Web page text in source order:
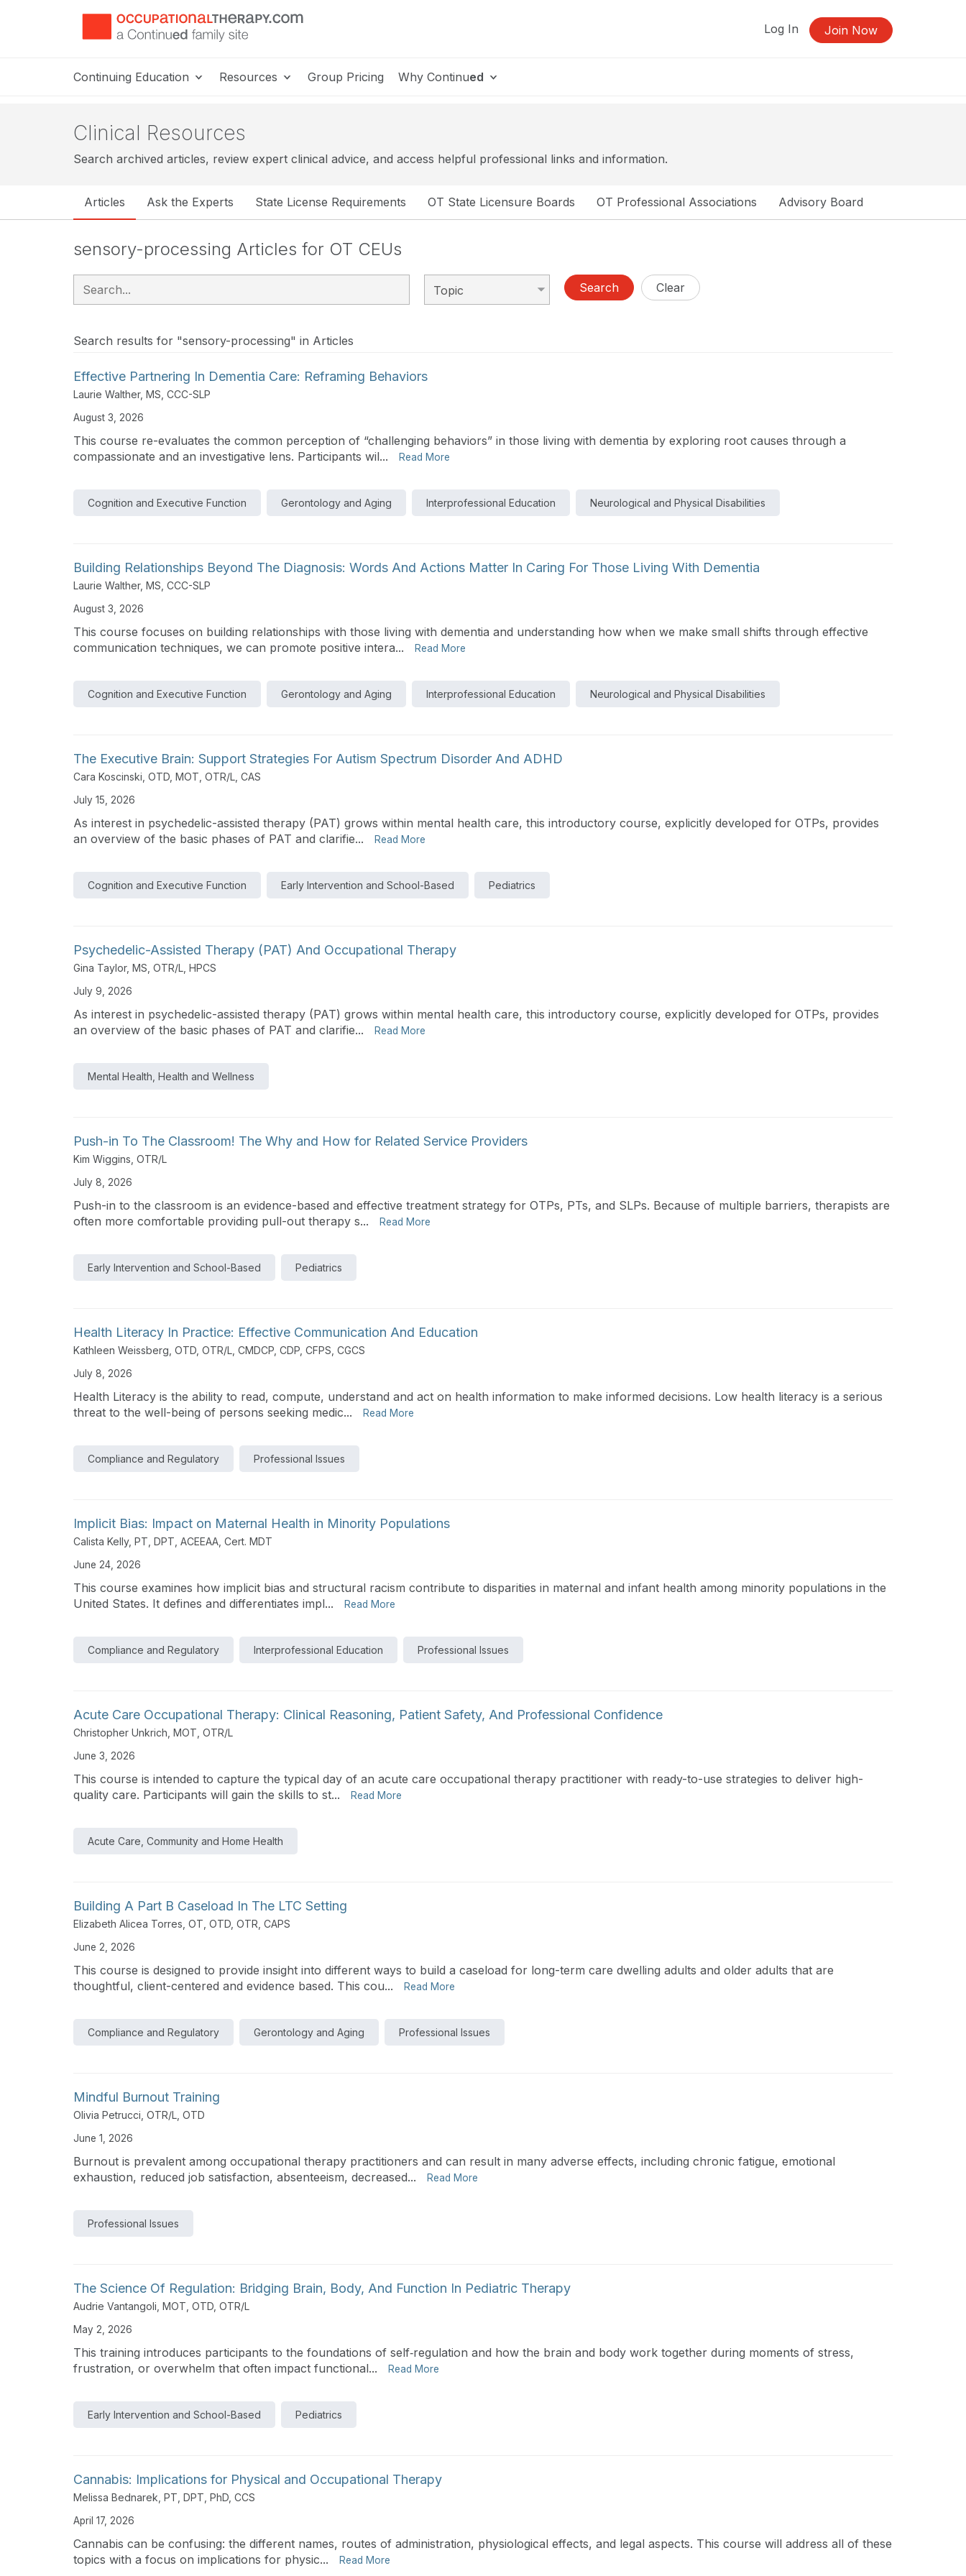
Log In Join Now
Continuing Education Resources Group Pricing Why Continued
Clinical Resources
Search archived articles, review expert clinical advice, and access helpful professional links and information.
Articles Ask the Experts State License Requirements OT State Licensure Boards OT Professional Associations Advisory Board
sensory-processing Articles for OT CEUs
Search Clear
Search results for "sensory-processing" in Articles
Effective Partnering In Dementia Care: Reframing Behaviors
Laurie Walther, MS, CCC-SLP
August 3, 2026
This course re-evaluates the common perception of “challenging behaviors” in those living with dementia by exploring root causes through a
compassionate and an investigative lens. Participants wil...
Read More
Cognition and Executive Function Gerontology and Aging Interprofessional Education Neurological and Physical Disabilities
Building Relationships Beyond The Diagnosis: Words And Actions Matter In Caring For Those Living With Dementia
Laurie Walther, MS, CCC-SLP
August 3, 2026
This course focuses on building relationships with those living with dementia and understanding how when we make small shifts through effective
communication techniques, we can promote positive intera...
Read More
Cognition and Executive Function Gerontology and Aging Interprofessional Education Neurological and Physical Disabilities
The Executive Brain: Support Strategies For Autism Spectrum Disorder And ADHD
Cara Koscinski, OTD, MOT, OTR/L, CAS
July 15, 2026
As interest in psychedelic-assisted therapy (PAT) grows within mental health care, this introductory course, explicitly developed for OTPs, provides
an overview of the basic phases of PAT and clarifie...
Read More
Cognition and Executive Function Early Intervention and School-Based Pediatrics
Psychedelic-Assisted Therapy (PAT) And Occupational Therapy
Gina Taylor, MS, OTR/L, HPCS
July 9, 2026
As interest in psychedelic-assisted therapy (PAT) grows within mental health care, this introductory course, explicitly developed for OTPs, provides
an overview of the basic phases of PAT and clarifie...
Read More
Mental Health, Health and Wellness
Push-in To The Classroom! The Why and How for Related Service Providers
Kim Wiggins, OTR/L
July 8, 2026
Push-in to the classroom is an evidence-based and effective treatment strategy for OTPs, PTs, and SLPs. Because of multiple barriers, therapists are
often more comfortable providing pull-out therapy s...
Read More
Early Intervention and School-Based Pediatrics
Health Literacy In Practice: Effective Communication And Education
Kathleen Weissberg, OTD, OTR/L, CMDCP, CDP, CFPS, CGCS
July 8, 2026
Health Literacy is the ability to read, compute, understand and act on health information to make informed decisions. Low health literacy is a serious
threat to the well-being of persons seeking medic...
Read More
Compliance and Regulatory Professional Issues
Implicit Bias: Impact on Maternal Health in Minority Populations
Calista Kelly, PT, DPT, ACEEAA, Cert. MDT
June 24, 2026
This course examines how implicit bias and structural racism contribute to disparities in maternal and infant health among minority populations in the
United States. It defines and differentiates impl...
Read More
Compliance and Regulatory Interprofessional Education Professional Issues
Acute Care Occupational Therapy: Clinical Reasoning, Patient Safety, And Professional Confidence
Christopher Unkrich, MOT, OTR/L
June 3, 2026
This course is intended to capture the typical day of an acute care occupational therapy practitioner with ready-to-use strategies to deliver high-
quality care. Participants will gain the skills to st...
Read More
Acute Care, Community and Home Health
Building A Part B Caseload In The LTC Setting
Elizabeth Alicea Torres, OT, OTD, OTR, CAPS
June 2, 2026
This course is designed to provide insight into different ways to build a caseload for long-term care dwelling adults and older adults that are
thoughtful, client-centered and evidence based. This cou...
Read More
Compliance and Regulatory Gerontology and Aging Professional Issues
Mindful Burnout Training
Olivia Petrucci, OTR/L, OTD
June 1, 2026
Burnout is prevalent among occupational therapy practitioners and can result in many adverse effects, including chronic fatigue, emotional
exhaustion, reduced job satisfaction, absenteeism, decreased...
Read More
Professional Issues
The Science Of Regulation: Bridging Brain, Body, And Function In Pediatric Therapy
Audrie Vantangoli, MOT, OTD, OTR/L
May 2, 2026
This training introduces participants to the foundations of self‑regulation and how the brain and body work together during moments of stress,
frustration, or overwhelm that often impact functional...
Read More
Early Intervention and School-Based Pediatrics
Cannabis: Implications for Physical and Occupational Therapy
Melissa Bednarek, PT, DPT, PhD, CCS
April 17, 2026
Cannabis can be confusing: the different names, routes of administration, physiological effects, and legal aspects. This course will address all of these
topics with a focus on implications for physic...
Read More